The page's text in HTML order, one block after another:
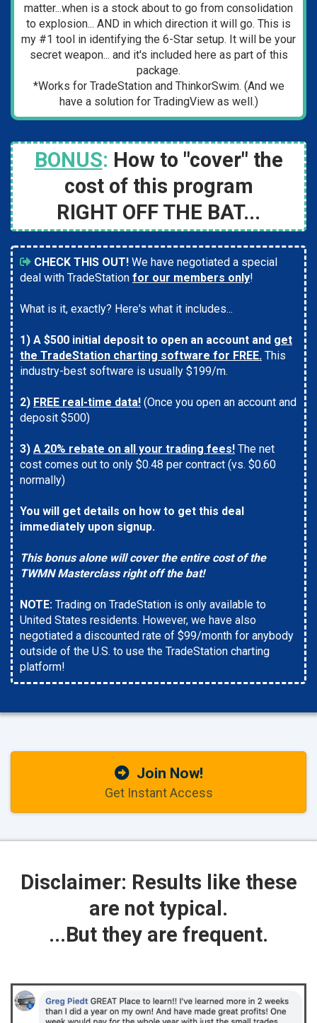
matter...when is a stock about to go from consolidation
to explosion... AND in which direction it will go. This is
my #1 tool in identifying the 6-Star setup. It will be your
secret weapon... and it's included here as part of this
package.
*Works for TradeStation and ThinkorSwim. (And we
have a solution for TradingView as well.)
BONUS: How to "cover" the
cost of this program
RIGHT OFF THE BAT...
CHECK THIS OUT! We have negotiated a special
deal with TradeStation for our members only!
What is it, exactly? Here's what it includes...
1) A $500 initial deposit to open an account and get
the TradeStation charting software for FREE. This
industry-best software is usually $199/m.
2) FREE real-time data! (Once you open an account and
deposit $500)
3) A 20% rebate on all your trading fees! The net
cost comes out to only $0.48 per contract (vs. $0.60
normally)
You will get details on how to get this deal
immediately upon signup.
This bonus alone will cover the entire cost of the
TWMN Masterclass right off the bat!
NOTE: Trading on TradeStation is only available to
United States residents. However, we have also
negotiated a discounted rate of $99/month for anybody
outside of the U.S. to use the TradeStation charting
platform!
Join Now!
Get Instant Access
Disclaimer: Results like these
are not typical.
...But they are frequent.